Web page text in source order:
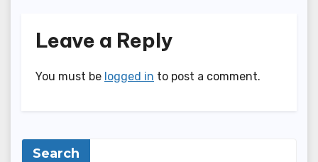
Leave a Reply
You must be logged in to post a comment.
Search